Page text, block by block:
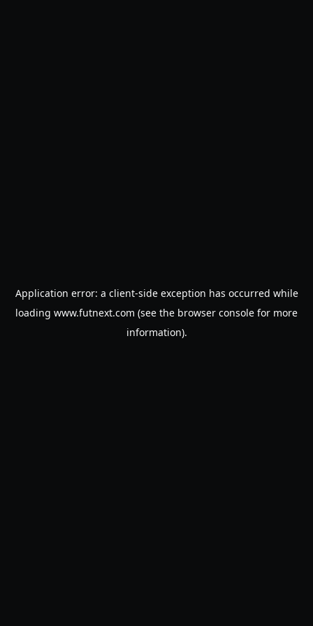
Application error: a client-side exception has occurred while
loading www.futnext.com (see the browser console for more
information).